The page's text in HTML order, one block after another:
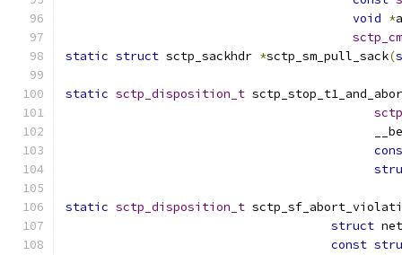
void *
static struct sctp_sackhdr *sctp_sm_pull_sack(
static sctp_disposition_t
static sctp_disposition_t
struct
const